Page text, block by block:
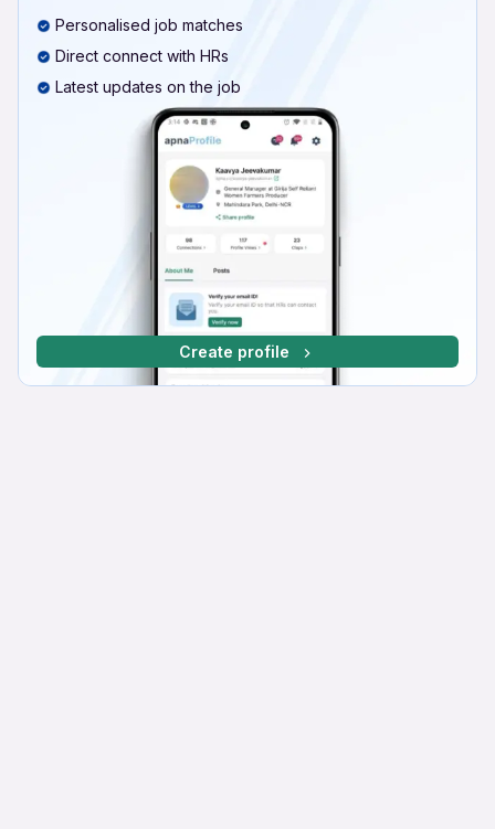
Personalised job matches
Direct connect with HRs
Latest updates on the job
Create profile